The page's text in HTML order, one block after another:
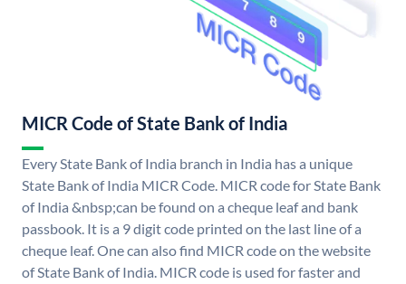
MICR Code of State Bank of India
Every State Bank of India branch in India has a unique
State Bank of India MICR Code. MICR code for State Bank
of India &nbsp;can be found on a cheque leaf and bank
passbook. It is a 9 digit code printed on the last line of a
cheque leaf. One can also find MICR code on the website
of State Bank of India. MICR code is used for faster and